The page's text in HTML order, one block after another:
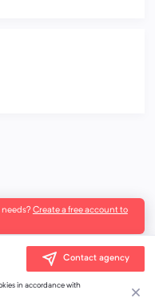
needs?Create a free account to
Contact agency
in accordance with